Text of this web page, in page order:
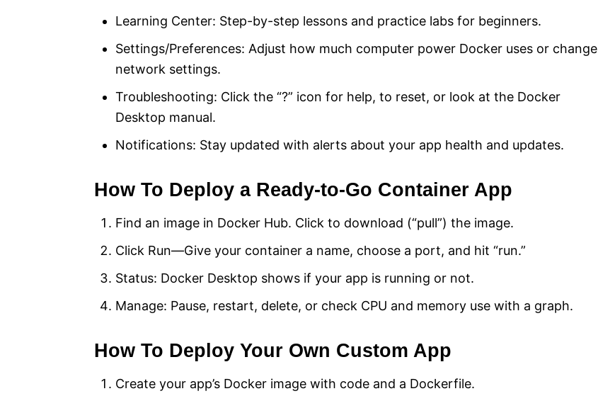
Learning Center: Step-by-step lessons and practice labs for beginners.
Settings/Preferences: Adjust how much computer power Docker uses or change
network settings.
Troubleshooting: Click the “?” icon for help, to reset, or look at the Docker
Desktop manual.
Notifications: Stay updated with alerts about your app health and updates.
How To Deploy a Ready-to-Go Container App
Find an image in Docker Hub. Click to download (“pull”) the image.
Click Run—Give your container a name, choose a port, and hit “run.”
Status: Docker Desktop shows if your app is running or not.
Manage: Pause, restart, delete, or check CPU and memory use with a graph.
How To Deploy Your Own Custom App
Create your app’s Docker image with code and a Dockerfile.